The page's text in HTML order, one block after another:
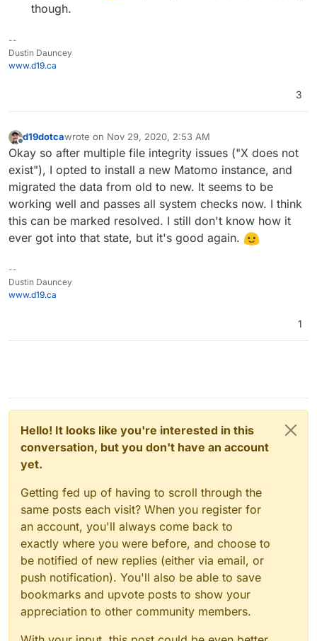
though.
--
Dustin Dauncey
www.d19.ca
3
Offline
d19dotcawrote on Nov 29, 2020, 2:53 AM
last edited by d19dotcaNov 29, 2020, 6:33 PM
Okay so after multiple file integrity issues ("X does not
exist"), I opted to install a new Matomo instance, and
migrated the data from old to new. It seems to be
working well and passes all system checks now. I think
this can be marked resolved. I still don't know how it
ever got into that state, but it's good again.
--
Dustin Dauncey
www.d19.ca
1
Hello! It looks like you're interested in this
conversation, but you don't have an account
yet.
Getting fed up of having to scroll through the
same posts each visit? When you register for
an account, you'll always come back to
exactly where you were before, and choose to
be notified of new replies (either via email, or
push notification). You'll also be able to save
bookmarks and upvote posts to show your
appreciation to other community members.